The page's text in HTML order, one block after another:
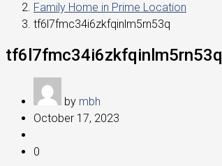
Family Home in Prime Location
tf6l7fmc34i6zkfqinlm5rn53q
tf6l7fmc34i6zkfqinlm5rn53q
by mbh
October 17, 2023
0